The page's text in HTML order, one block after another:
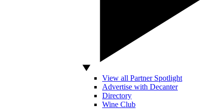
View all Partner Spotlight
Advertise with Decanter
Directory
Wine Club